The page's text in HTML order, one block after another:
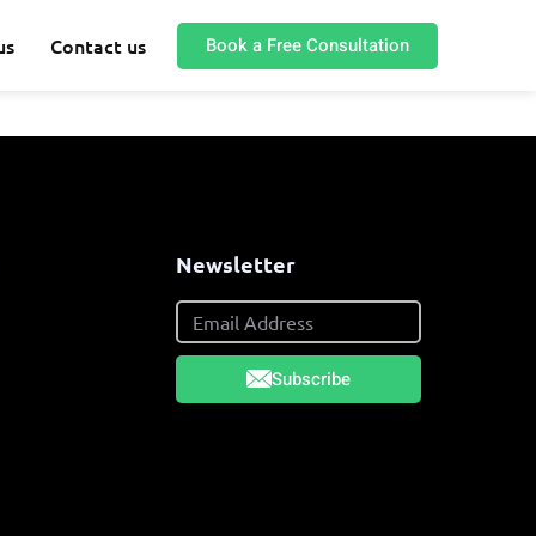
Contact us Book a Free Consultation
Newsletter
Subscribe